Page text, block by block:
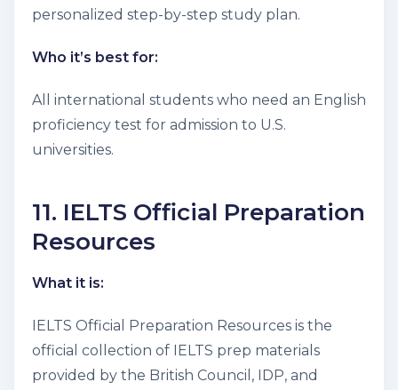
personalized step-by-step study plan.
Who it’s best for:
All international students who need an English
proficiency test for admission to U.S.
universities.
11. IELTS Official Preparation
Resources
What it is:
IELTS Official Preparation Resources is the
official collection of IELTS prep materials
provided by the British Council, IDP, and